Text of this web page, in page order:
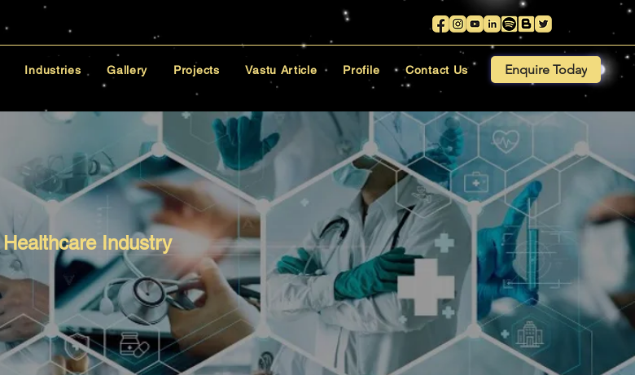
Industries Gallery Projects Vastu Article Profile Contact Us Enquire Today
Healthcare Industry